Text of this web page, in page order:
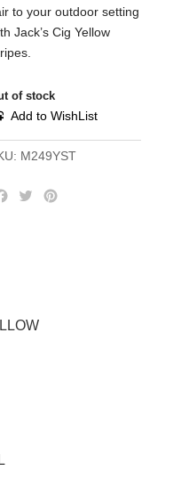
to your outdoor setting
Jack’s Cig Yellow
of stock
Add to WishList
M249YST
k
T